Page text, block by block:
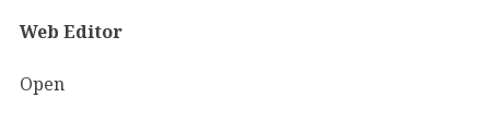
Web Editor
Open